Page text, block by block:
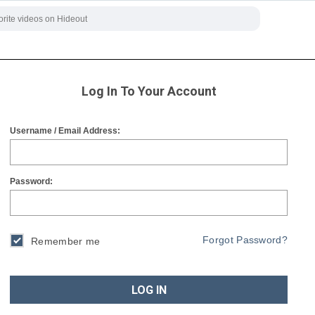
Log In To Your Account
Username / Email Address:
Password:
Remember me Forgot Password?
LOG IN